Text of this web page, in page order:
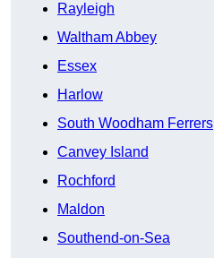
Rayleigh
Waltham Abbey
Essex
Harlow
South Woodham Ferrers
Canvey Island
Rochford
Maldon
Southend-on-Sea